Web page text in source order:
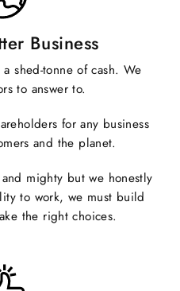
Business
shed-tonne of cash. We
to answer to.
for any business
and the planet.
mighty but we honestly
to work, we must build
the right choices.